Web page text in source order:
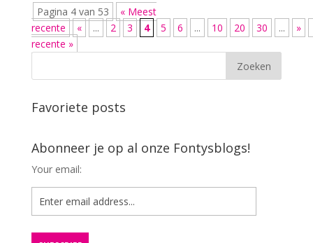
Pagina 4 van 53
« Meest
recente
« ... 2 3 4 5 6 ... 10 20 30 ... »
recente »
Favoriete posts
Abonneer je op al onze Fontysblogs!
Your email: